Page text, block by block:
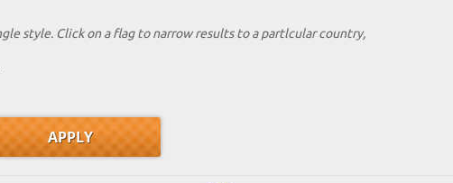
style. Click on a flag to narrow results to a partlcular country,